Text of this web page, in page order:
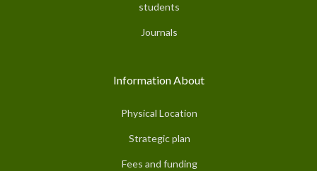
students
Journals
Information About
Physical Location
Strategic plan
Fees and funding